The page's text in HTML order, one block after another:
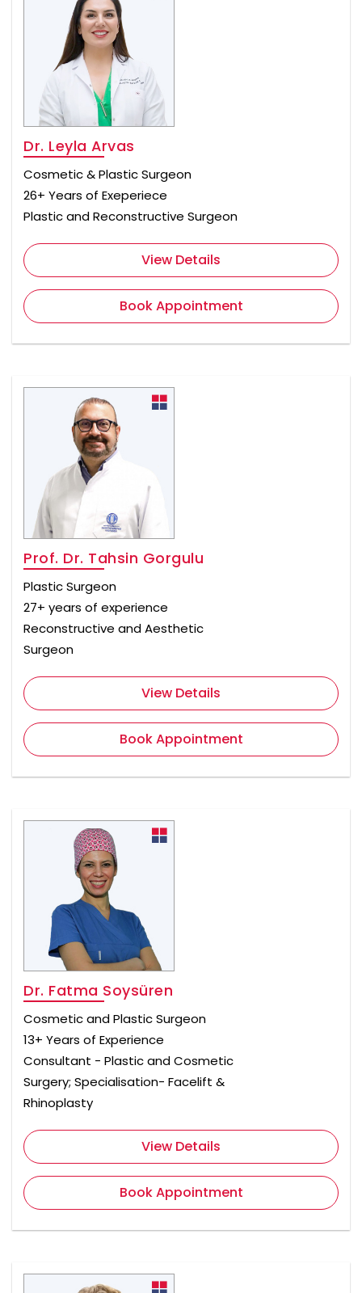
Dr. Leyla Arvas
Cosmetic & Plastic Surgeon
26+ Years of Exeperiece
Plastic and Reconstructive Surgeon
View Details
Book Appointment
Prof. Dr. Tahsin Gorgulu
Plastic Surgeon
27+ years of experience
Reconstructive and Aesthetic
Surgeon
View Details
Book Appointment
Dr. Fatma Soysüren
Cosmetic and Plastic Surgeon
13+ Years of Experience
Consultant - Plastic and Cosmetic
Surgery; Specialisation- Facelift &
Rhinoplasty
View Details
Book Appointment